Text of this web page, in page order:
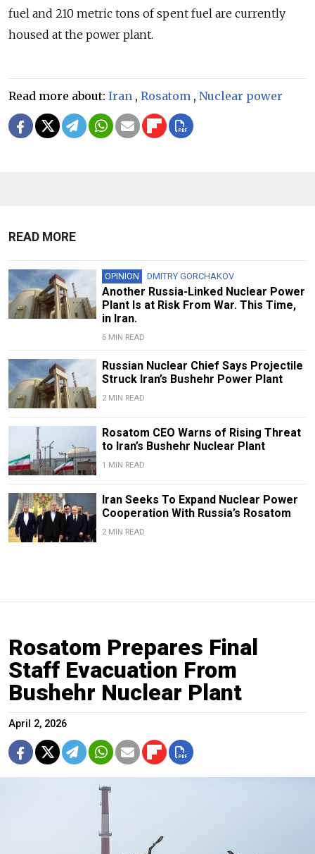
fuel and 210 metric tons of spent fuel are currently
housed at the power plant.
Read more about: Iran , Rosatom , Nuclear power
READ MORE
OPINION DMITRY GORCHAKOV
Another Russia-Linked Nuclear Power
Plant Is at Risk From War. This Time,
in Iran.
6 MIN READ
Russian Nuclear Chief Says Projectile
Struck Iran’s Bushehr Power Plant
2 MIN READ
Rosatom CEO Warns of Rising Threat
to Iran’s Bushehr Nuclear Plant
1 MIN READ
Iran Seeks To Expand Nuclear Power
Cooperation With Russia’s Rosatom
2 MIN READ
Rosatom Prepares Final
Staff Evacuation From
Bushehr Nuclear Plant
April 2, 2026